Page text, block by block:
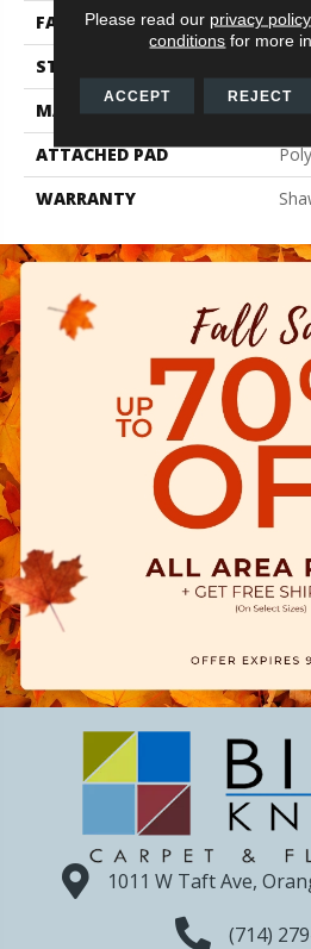
FACE WEIGHT
47
STYLE
MATERIAL
ATTACHED PAD
WARRANTY
1011 W Taft Ave,
(714)
Please read our privacy policy
conditions for more
ACCEPT REJECT